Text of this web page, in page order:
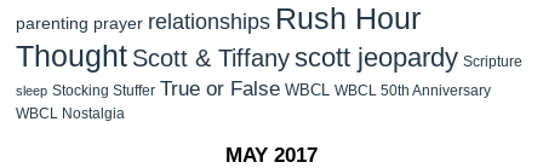
parenting prayer relationships Rush Hour
Thought Scott & Tiffanyscott jeopardy Scripture
sleep Stocking Stuffer True or False WBCL WBCL 50th Anniversary
WBCL Nostalgia
MAY 2017